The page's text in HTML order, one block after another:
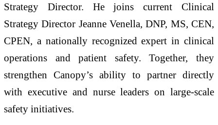
Strategy Director. He joins current Clinical
Strategy Director Jeanne Venella, DNP, MS, CEN,
CPEN, a nationally recognized expert in clinical
operations and patient safety. Together, they
strengthen Canopy’s ability to partner directly
with executive and nurse leaders on large-scale
safety initiatives.